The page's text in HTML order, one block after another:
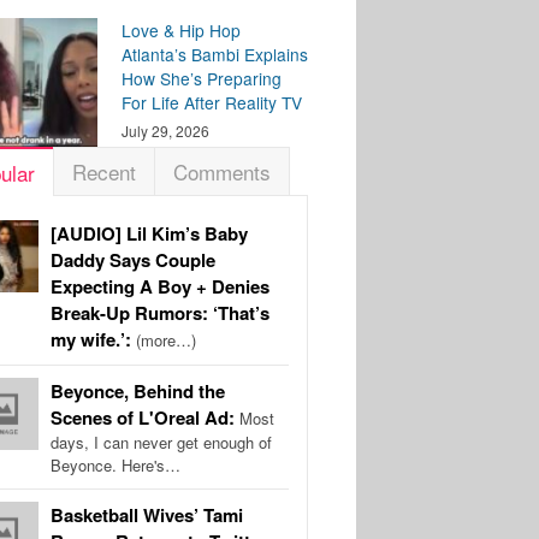
Love & Hip Hop
Atlanta’s Bambi Explains
How She’s Preparing
For Life After Reality TV
July 29, 2026
Recent Comments
[AUDIO] Lil Kim’s Baby
Daddy Says Couple
Expecting A Boy + Denies
Break-Up Rumors: ‘That’s
my wife.’: (more…)
Beyonce, Behind the
Scenes of L'Oreal Ad: Most
days, I can never get enough of
Beyonce. Here's…
Basketball Wives’ Tami